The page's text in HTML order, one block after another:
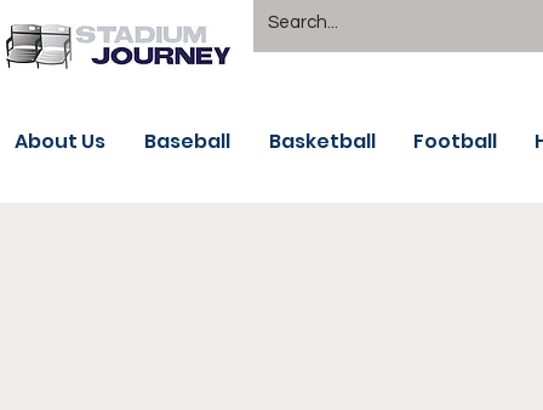
About Us Baseball Basketball Football